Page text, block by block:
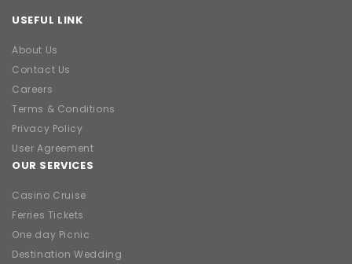
USEFUL LINK
About Us
Contact Us
Careers
Terms & Conditions
Privacy Policy
User Agreement
OUR SERVICES
Casino Cruise
Ferries Tickets
One day Picnic
Destination Wedding